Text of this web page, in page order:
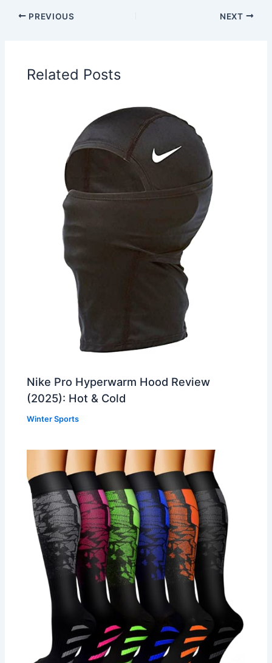
PREVIOUS NEXT
Related Posts
Nike Pro Hyperwarm Hood Review
(2025): Hot & Cold
Winter Sports